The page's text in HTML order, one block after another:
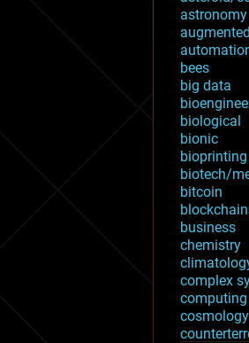
astronomy
bees
big data
biological
bionic
bioprinting
biotech/
bitcoin
business
chemistry
complex
computing
cosmology